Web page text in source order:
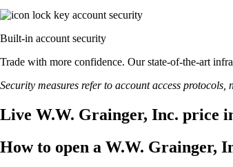
Built-in account security
Trade with more confidence. Our state-of-the-art
Security measures refer to account access
Live W.W. Grainger, Inc. price
How to open a W.W. Grainger,